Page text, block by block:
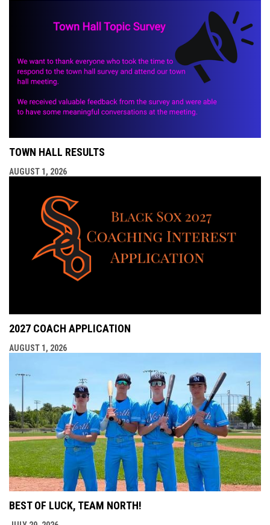
TOWN HALL RESULTS
AUGUST 1, 2026
2027 COACH APPLICATION
AUGUST 1, 2026
BEST OF LUCK, TEAM NORTH!